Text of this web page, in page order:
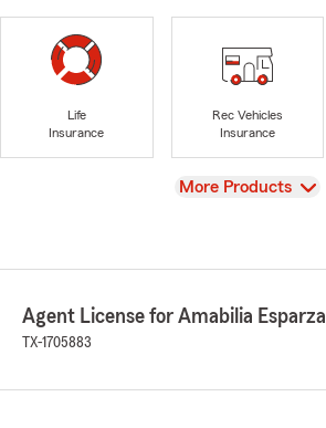
Life
Insurance
Rec Vehicles
Insurance
View
More Products
Agent License for Amabilia Esparza
TX-1705883